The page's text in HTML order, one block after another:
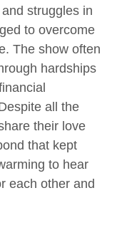
struggles in
to overcome
The show often
hardships
all the
their love
that kept
to hear
each other and